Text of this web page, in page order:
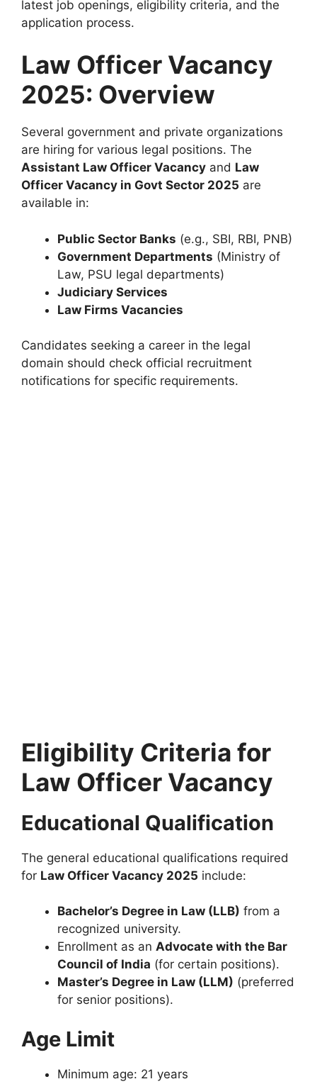
latest job openings, eligibility criteria, and the
application process.
Law Officer Vacancy
2025: Overview
Several government and private organizations
are hiring for various legal positions. The
Assistant Law Officer Vacancy and Law
Officer Vacancy in Govt Sector 2025 are
available in:
Public Sector Banks (e.g., SBI, RBI, PNB)
Government Departments (Ministry of
Law, PSU legal departments)
Judiciary Services
Law Firms Vacancies
Candidates seeking a career in the legal
domain should check official recruitment
notifications for specific requirements.
Eligibility Criteria for
Law Officer Vacancy
Educational Qualification
The general educational qualifications required
for Law Officer Vacancy 2025 include:
Bachelor’s Degree in Law (LLB) from a
recognized university.
Enrollment as an Advocate with the Bar
Council of India (for certain positions).
Master’s Degree in Law (LLM) (preferred
for senior positions).
Age Limit
Minimum age: 21 years